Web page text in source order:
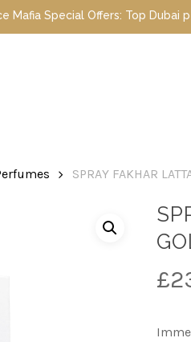
Dubai perfumes now on sale
SPRAY FAKHAR
£